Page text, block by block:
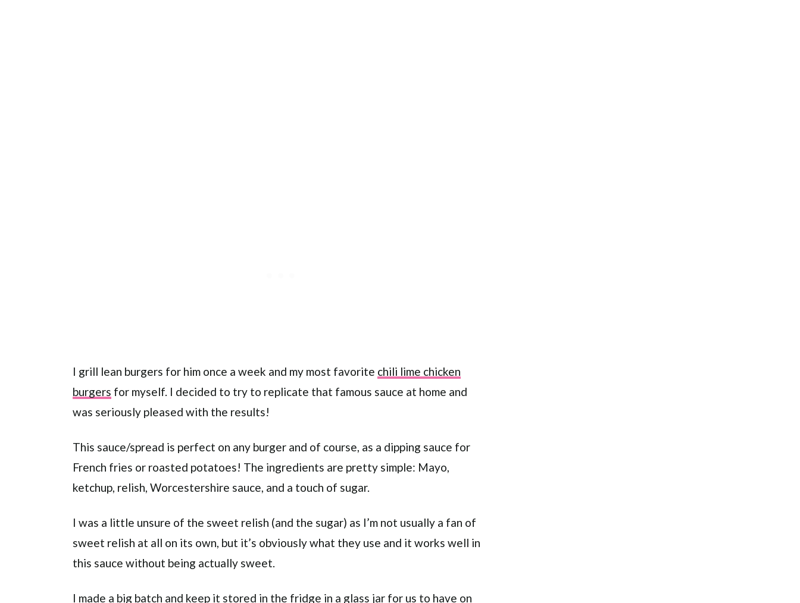
I grill lean burgers for him once a week and my most favorite chili lime chicken
burgers for myself. I decided to try to replicate that famous sauce at home and
was seriously pleased with the results!
This sauce/spread is perfect on any burger and of course, as a dipping sauce for
French fries or roasted potatoes! The ingredients are pretty simple: Mayo,
ketchup, relish, Worcestershire sauce, and a touch of sugar.
I was a little unsure of the sweet relish (and the sugar) as I’m not usually a fan of
sweet relish at all on its own, but it’s obviously what they use and it works well in
this sauce without being actually sweet.
I made a big batch and keep it stored in the fridge in a glass jar for us to have on